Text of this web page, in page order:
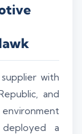
with
and
a